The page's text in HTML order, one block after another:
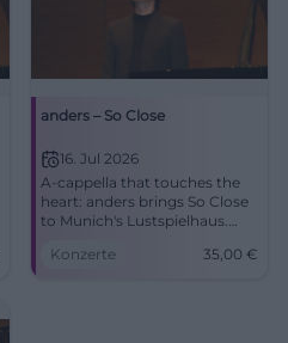
anders – So Close
16. Jul 2026
A-cappella that touches the
heart: anders brings So Close
to Munich's Lustspielhaus.
#Munich #Theater
Konzerte 35,00 €